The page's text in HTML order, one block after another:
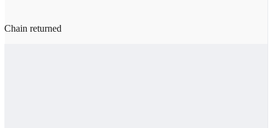
Chain returned